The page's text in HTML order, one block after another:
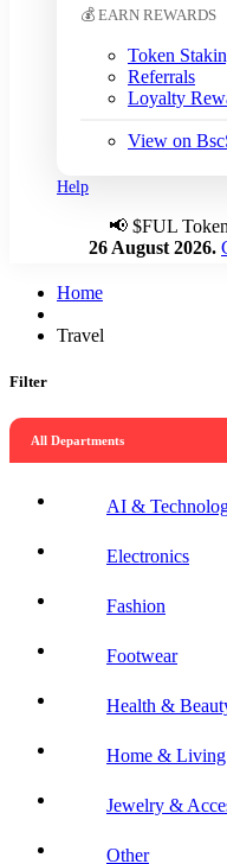
UAE Dirham (AED)
Ugandan Shilling
Ukrainian Hryvnia (UAH)
Uruguayan Peso (UYU)
Venezuelan Bolívar
Auto-detect my currency
Detected: US → USD
💰 EARN REWARDS
Token
Referrals
Loyalty
View on
Help
📢 $FUL
26 August 2026.
Home
Travel
Filter
All Departments
AI &
Electronics
Fashion
Footwear
Health &
Home & Living
Jewelry &
Other